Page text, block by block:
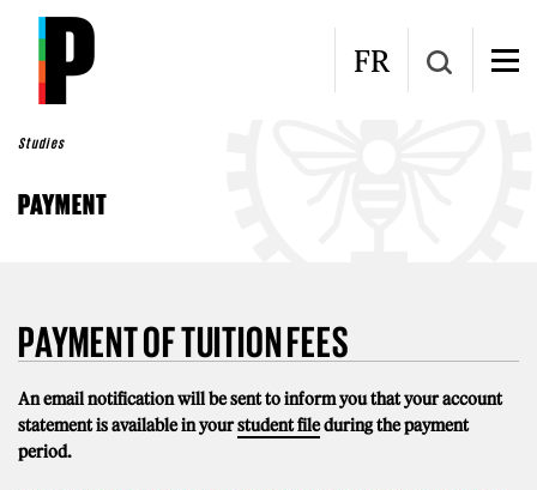
Skip to main content
FR
Studies
PAYMENT
PAYMENT OF TUITION FEES
An email notification will be sent to inform you that your account
statement is available in yourstudent fileduring the payment
period.